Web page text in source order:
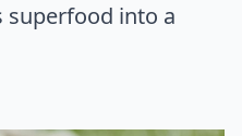
into a